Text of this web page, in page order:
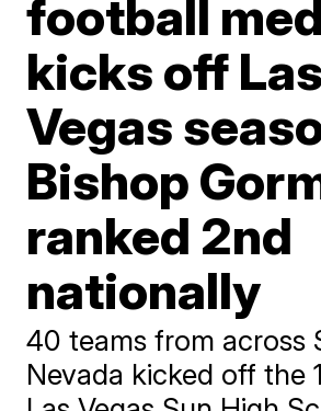
football
kicks off Las
Vegas
Bishop
ranked 2nd
nationally
40 teams from across
Nevada kicked off the